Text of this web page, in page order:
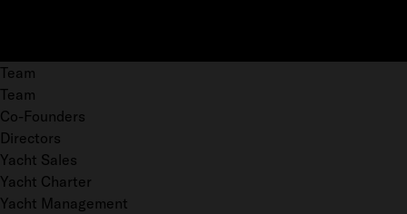
Team
Team
Co-Founders
Directors
Yacht Sales
Yacht Charter
Yacht Management